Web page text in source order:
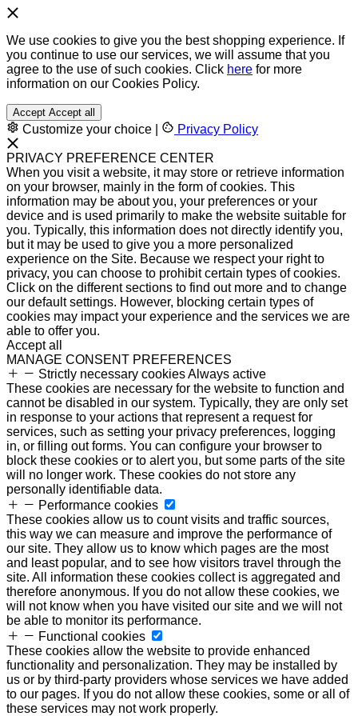
We use cookies to give you the best shopping experience. If
you continue to use our services, we will assume that you
agree to the use of such cookies. Click here for more
information on our Cookies Policy.
Accept Accept all
Customize your choice Privacy Policy
PRIVACY PREFERENCE CENTER
When you visit a website, it may store or retrieve information
on your browser, mainly in the form of cookies. This
information may be about you, your preferences or your
device and is used primarily to make the website suitable for
you. Typically, this information does not directly identify you,
but it may be used to give you a more personalized
experience on the Site. Because we respect your right to
privacy, you can choose to prohibit certain types of cookies.
Click on the different sections to find out more and to change
our default settings. However, blocking certain types of
cookies may impact your experience and the services we are
able to offer you.
Accept all
MANAGE CONSENT PREFERENCES
Strictly necessary cookiesAlways active
These cookies are necessary for the website to function and
cannot be disabled in our system. Typically, they are only set
in response to your actions that represent a request for
services, such as setting your privacy preferences, logging
in, or filling out forms. You can configure your browser to
block these cookies or to alert you, but some parts of the site
will no longer work. These cookies do not store any
personally identifiable data.
Performance cookies
These cookies allow us to count visits and traffic sources,
this way we can measure and improve the performance of
our site. They allow us to know which pages are the most
and least popular, and to see how visitors travel through the
site. All information these cookies collect is aggregated and
therefore anonymous. If you do not allow these cookies, we
will not know when you have visited our site and we will not
be able to monitor its performance.
Functional cookies
These cookies allow the website to provide enhanced
functionality and personalization. They may be installed by
us or by third-party providers whose services we have added
to our pages. If you do not allow these cookies, some or all of
these services may not work properly.